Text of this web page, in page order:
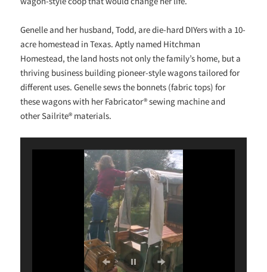
Genelle and her husband, Todd, are die-hard DIYers with a 10-
acre homestead in Texas. Aptly named Hitchman
Homestead, the land hosts not only the family’s home, but a
thriving business building pioneer-style wagons tailored for
different uses. Genelle sews the bonnets (fabric tops) for
these wagons with her Fabricator® sewing machine and
other Sailrite® materials.